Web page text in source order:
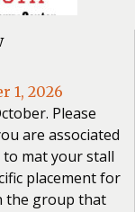
1, 2026
Please
are associated
mat your stall
placement for
the group that